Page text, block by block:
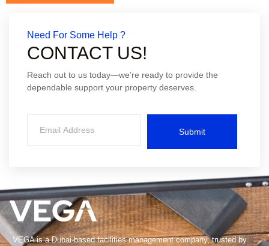
Need For Some Help ?
CONTACT US!
Reach out to us today—we’re ready to provide the
dependable support your property deserves.
Submit
VEGA is a Dubai-based facilities management company, trusted by